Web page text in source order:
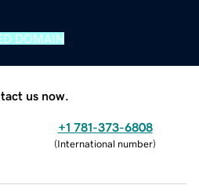
DOMAIN
us now.
+1 781-373-6808
(International number)